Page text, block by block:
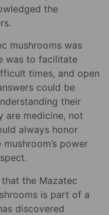
the
mushrooms was
was to facilitate
times, and open
could be
their
are medicine, not
always honor
power
the Mazatec
is part of a
discovered